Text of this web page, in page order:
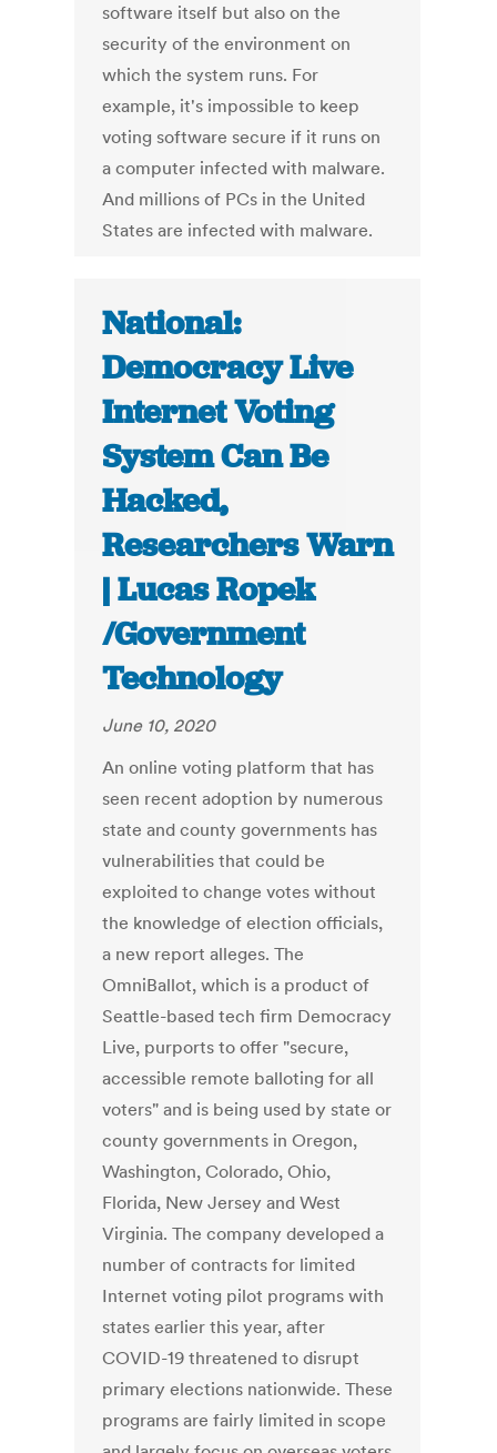
software itself but also on the
security of the environment on
which the system runs. For
example, it's impossible to keep
voting software secure if it runs on
a computer infected with malware.
And millions of PCs in the United
States are infected with malware.
National:
Democracy Live
Internet Voting
System Can Be
Hacked,
Researchers Warn
| Lucas Ropek
/Government
Technology
June 10, 2020
An online voting platform that has
seen recent adoption by numerous
state and county governments has
vulnerabilities that could be
exploited to change votes without
the knowledge of election officials,
a new report alleges. The
OmniBallot, which is a product of
Seattle-based tech firm Democracy
Live, purports to offer "secure,
accessible remote balloting for all
voters" and is being used by state or
county governments in Oregon,
Washington, Colorado, Ohio,
Florida, New Jersey and West
Virginia. The company developed a
number of contracts for limited
Internet voting pilot programs with
states earlier this year, after
COVID-19 threatened to disrupt
primary elections nationwide. These
programs are fairly limited in scope